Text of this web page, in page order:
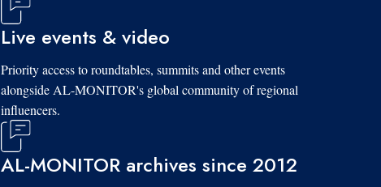
Live events & video
Priority access to roundtables, summits and other events
alongside AL-MONITOR's global community of regional
influencers.
AL-MONITOR archives since 2012